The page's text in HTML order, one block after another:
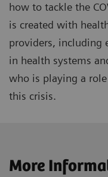
how to tackle the
is created with
providers, including
in health systems
who is playing a
this crisis.
More